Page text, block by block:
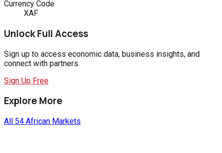
Currency Code
XAF
Unlock Full Access
Sign up to access economic data, business insights, and
connect with partners.
Sign Up Free
Explore More
All 54 African Markets